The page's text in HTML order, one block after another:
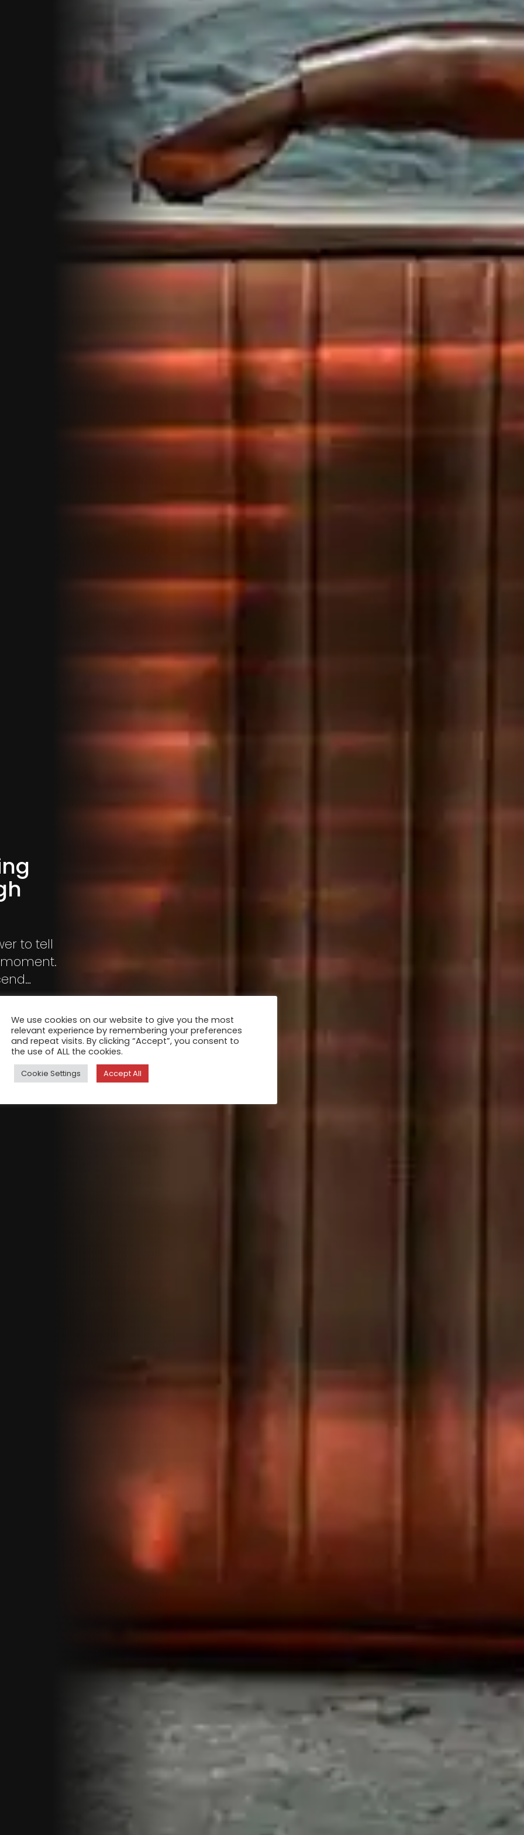
to tell
drawn
my
We use cookies on our website to give you the most
relevant experience by remembering your preferences
and repeat visits. By clicking “Accept”, you consent to
the use of ALL the cookies.
Cookie Settings Accept All